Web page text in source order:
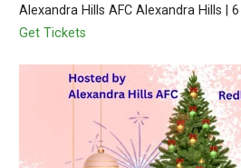
Alexandra Hills AFC Alexandra Hills |
Get Tickets